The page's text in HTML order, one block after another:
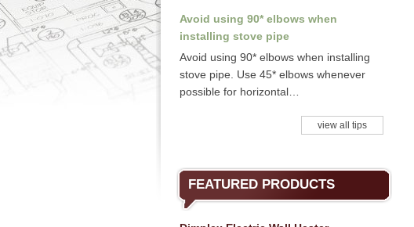
Avoid using 90* elbows when
installing stove pipe
Avoid using 90* elbows when installing
stove pipe. Use 45* elbows whenever
possible for horizontal…
view all tips
FEATURED PRODUCTS